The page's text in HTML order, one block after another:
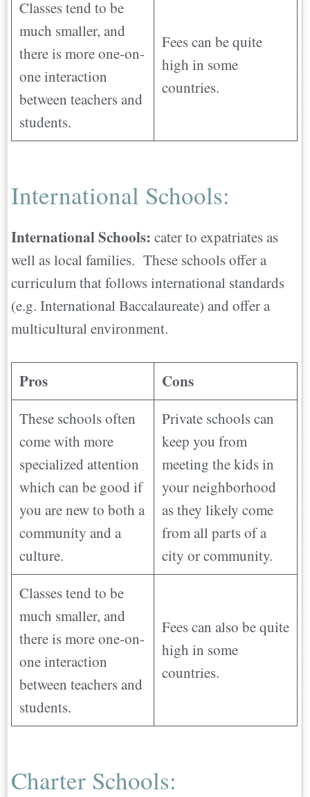
Classes tend to be
much smaller, and
there is more one-on-
one interaction
between teachers and
students.
Fees can be quite
high in some
countries.
International Schools:
International Schools: cater to expatriates as
well as local families. These schools offer a
curriculum that follows international standards
(e.g. International Baccalaureate) and offer a
multicultural environment.
Pros Cons
These schools often
come with more
specialized attention
which can be good if
you are new to both a
community and a
culture.
Private schools can
keep you from
meeting the kids in
your neighborhood
as they likely come
from all parts of a
city or community.
Classes tend to be
much smaller, and
there is more one-on-
one interaction
between teachers and
students.
Fees can also be quite
high in some
countries.
Charter Schools: